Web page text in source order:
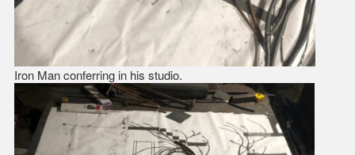
Iron Man conferring in his studio.